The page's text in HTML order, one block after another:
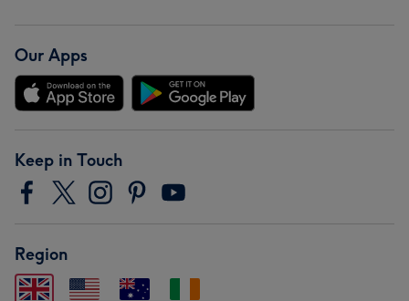
Our Apps
Keep in Touch
Region